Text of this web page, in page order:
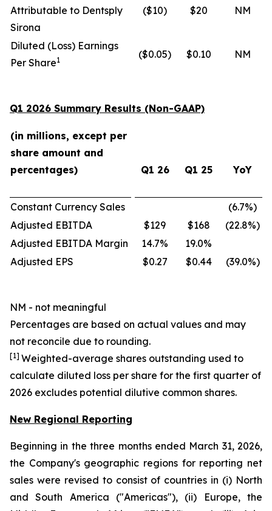
Attributable to Dentsply
Sirona
($10) $20 NM
Diluted (Loss) Earnings
Per Share1 ($0.05) $0.10 NM
Q1 2026 Summary Results (Non-GAAP)
(in millions, except per
share amount and
percentages)
Q1 26 Q1 25 YoY
Constant Currency Sales (6.7%)
Adjusted EBITDA
$129 $168 (22.8%)
Adjusted EBITDA Margin
14.7% 19.0%
Adjusted EPS
$0.27 $0.44 (39.0%)
NM - not meaningful
Percentages are based on actual values and may
not reconcile due to rounding.
[1] Weighted-average shares outstanding used to
calculate diluted loss per share for the first quarter of
2026 excludes potential dilutive common shares.
New Regional Reporting
Beginning in the three months ended March 31, 2026,
the Company's geographic regions for reporting net
sales were revised to consist of countries in (i) North
and South America ("Americas"), (ii) Europe, the